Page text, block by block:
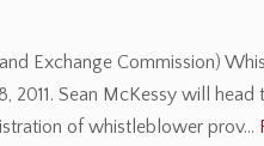
Exchange Commission)
2011. Sean McKessy will
of whistleblower prov…